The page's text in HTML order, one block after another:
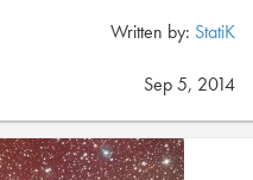
Written by: StatiK
Sep 5, 2014